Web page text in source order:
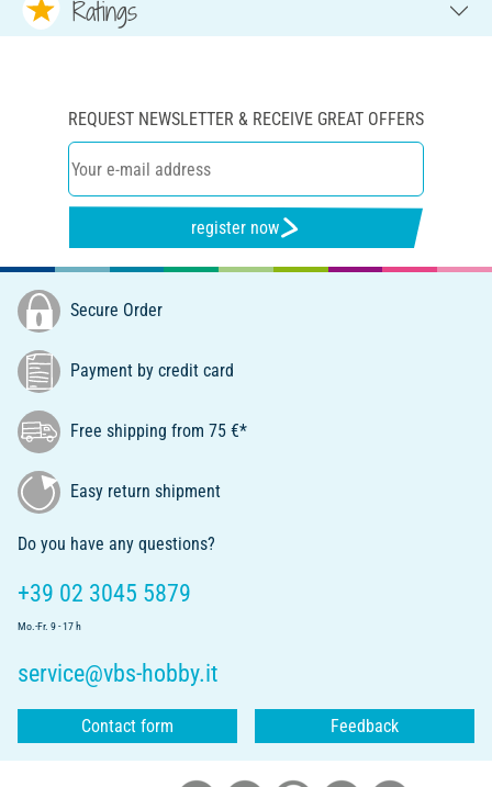
Ratings
REQUEST NEWSLETTER & RECEIVE GREAT OFFERS
register now
Secure Order
Payment by credit card
Free shipping from 75 €*
Easy return shipment
Do you have any questions?
+39 02 3045 5879
Mo.-Fr. 9 - 17 h
service@vbs-hobby.it
Contact form Feedback